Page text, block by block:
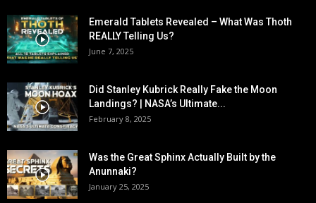
Emerald Tablets Revealed – What Was Thoth
REALLY Telling Us?
June 7, 2025
Did Stanley Kubrick Really Fake the Moon
Landings? | NASA’s Ultimate...
February 8, 2025
Was the Great Sphinx Actually Built by the
Anunnaki?
January 25, 2025